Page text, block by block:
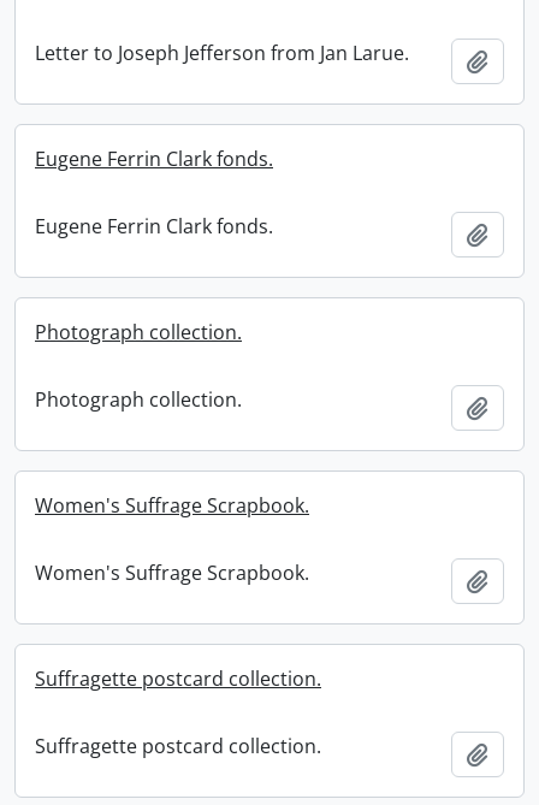
Letter to Joseph Jefferson from Jan Larue.
Eugene Ferrin Clark fonds.
Eugene Ferrin Clark fonds.
Photograph collection.
Photograph collection.
Women's Suffrage Scrapbook.
Women's Suffrage Scrapbook.
Suffragette postcard collection.
Suffragette postcard collection.